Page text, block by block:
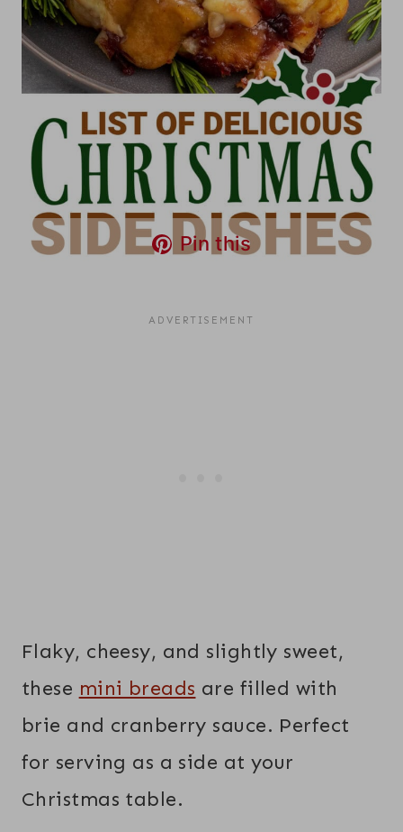
Pin this
Flaky, cheesy, and slightly sweet,
these mini breads are filled with
brie and cranberry sauce. Perfect
for serving as a side at your
Christmas table.